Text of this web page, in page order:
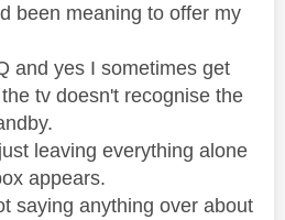
been meaning to offer my
and yes I sometimes get
tv doesn't recognise the
leaving everything alone
appears.
saying anything over about